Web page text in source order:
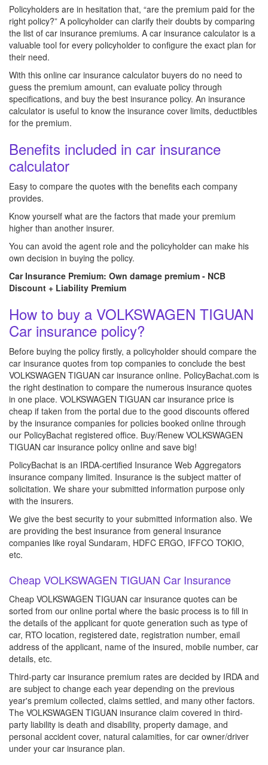
Policyholders are in hesitation that, “are the premium paid for the
right policy?” A policyholder can clarify their doubts by comparing
the list of car insurance premiums. A car insurance calculator is a
valuable tool for every policyholder to configure the exact plan for
their need.
With this online car insurance calculator buyers do no need to
guess the premium amount, can evaluate policy through
specifications, and buy the best insurance policy. An insurance
calculator is useful to know the insurance cover limits, deductibles
for the premium.
Benefits included in car insurance
calculator
Easy to compare the quotes with the benefits each company
provides.
Know yourself what are the factors that made your premium
higher than another insurer.
You can avoid the agent role and the policyholder can make his
own decision in buying the policy.
Car Insurance Premium: Own damage premium - NCB
Discount + Liability Premium
How to buy a VOLKSWAGEN TIGUAN
Car insurance policy?
Before buying the policy firstly, a policyholder should compare the
car insurance quotes from top companies to conclude the best
VOLKSWAGEN TIGUAN car insurance online. PolicyBachat.com is
the right destination to compare the numerous insurance quotes
in one place. VOLKSWAGEN TIGUAN car insurance price is
cheap if taken from the portal due to the good discounts offered
by the insurance companies for policies booked online through
our PolicyBachat registered office. Buy/Renew VOLKSWAGEN
TIGUAN car insurance policy online and save big!
PolicyBachat is an IRDA-certified Insurance Web Aggregators
insurance company limited. Insurance is the subject matter of
solicitation. We share your submitted information purpose only
with the insurers.
We give the best security to your submitted information also. We
are providing the best insurance from general insurance
companies like royal Sundaram, HDFC ERGO, IFFCO TOKIO,
etc.
Cheap VOLKSWAGEN TIGUAN Car Insurance
Cheap VOLKSWAGEN TIGUAN car insurance quotes can be
sorted from our online portal where the basic process is to fill in
the details of the applicant for quote generation such as type of
car, RTO location, registered date, registration number, email
address of the applicant, name of the insured, mobile number, car
details, etc.
Third-party car insurance premium rates are decided by IRDA and
are subject to change each year depending on the previous
year's premium collected, claims settled, and many other factors.
The VOLKSWAGEN TIGUAN insurance claim covered in third-
party liability is death and disability, property damage, and
personal accident cover, natural calamities, for car owner/driver
under your car insurance plan.